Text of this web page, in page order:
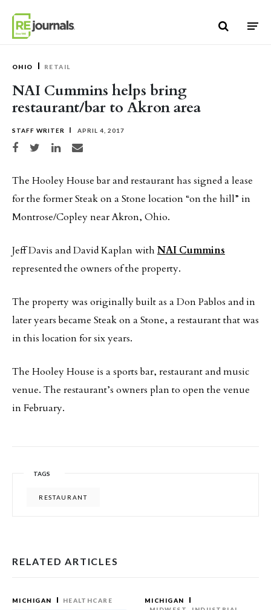
OHIO RETAIL
NAI Cummins helps bring
restaurant/bar to Akron area
STAFF WRITER APRIL 4, 2017
Share on Facebook
Share on TwitterShare on LinkedIn
Share via email
The Hooley House bar and restaurant has signed a lease
for the former Steak on a Stone location “on the hill” in
Montrose/Copley near Akron, Ohio.
Jeff Davis and David Kaplan with NAI Cummins
represented the owners of the property.
The property was originally built as a Don Pablos and in
later years became Steak on a Stone, a restaurant that was
in this location for six years.
The Hooley House is a sports bar, restaurant and music
venue. The restaurant’s owners plan to open the venue
in February.
TAGS
RESTAURANT
RELATED ARTICLES
MICHIGAN HEALTHCARE
MICHIGAN